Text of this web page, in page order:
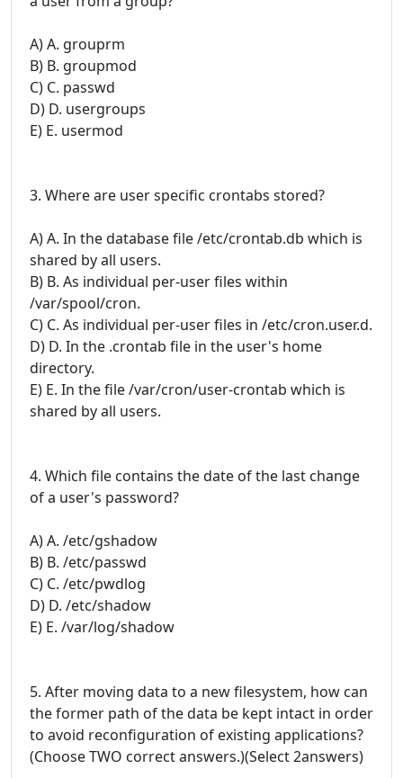
A) A. grouprm
B) B. groupmod
C) C. passwd
D) D. usergroups
E) E. usermod
3. Where are user specific crontabs stored?
A) A. In the database file /etc/crontab.db which is
shared by all users.
B) B. As individual per-user files within
/var/spool/cron.
C) C. As individual per-user files in /etc/cron.user.d.
D) D. In the .crontab file in the user's home
directory.
E) E. In the file /var/cron/user-crontab which is
shared by all users.
4. Which file contains the date of the last change
of a user's password?
A) A. /etc/gshadow
B) B. /etc/passwd
C) C. /etc/pwdlog
D) D. /etc/shadow
E) E. /var/log/shadow
5. After moving data to a new filesystem, how can
the former path of the data be kept intact in order
to avoid reconfiguration of existing applications?
(Choose TWO correct answers.)(Select 2answers)